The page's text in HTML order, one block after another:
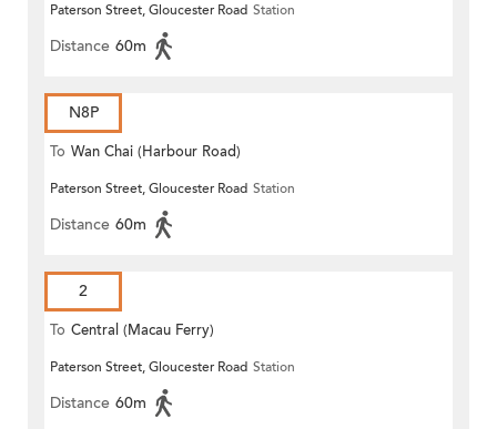
Paterson Street, Gloucester Road Station
Distance 60m
N8P
To Wan Chai (Harbour Road)
(Circular)
Paterson Street, Gloucester Road Station
Distance 60m
2
To Central (Macau Ferry)
Paterson Street, Gloucester Road Station
Distance 60m